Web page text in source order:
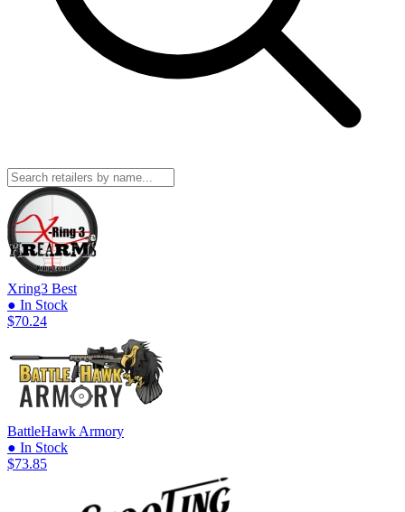
Xring3 Best
● In Stock
$70.24
BattleHawk Armory
● In Stock
$73.85